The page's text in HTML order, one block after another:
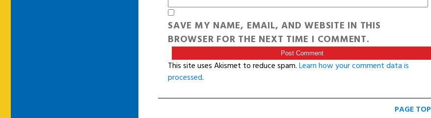
SAVE MY NAME, EMAIL, AND WEBSITE IN THIS
BROWSER FOR THE NEXT TIME I COMMENT.
This site uses Akismet to reduce spam.Learn how your comment data is
processed.
PAGE TOP